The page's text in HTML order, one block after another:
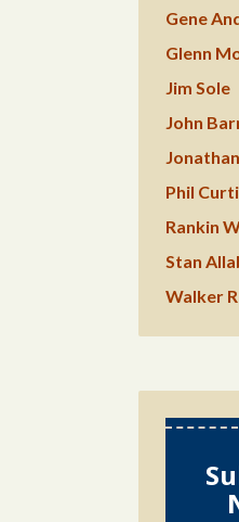
Gene
Glenn
Jim Sole
John
Phil
Rankin
Stan
Walker